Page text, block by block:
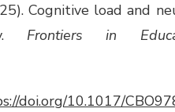
Cognitive load and
Frontiers in
doi.org/10.1017/